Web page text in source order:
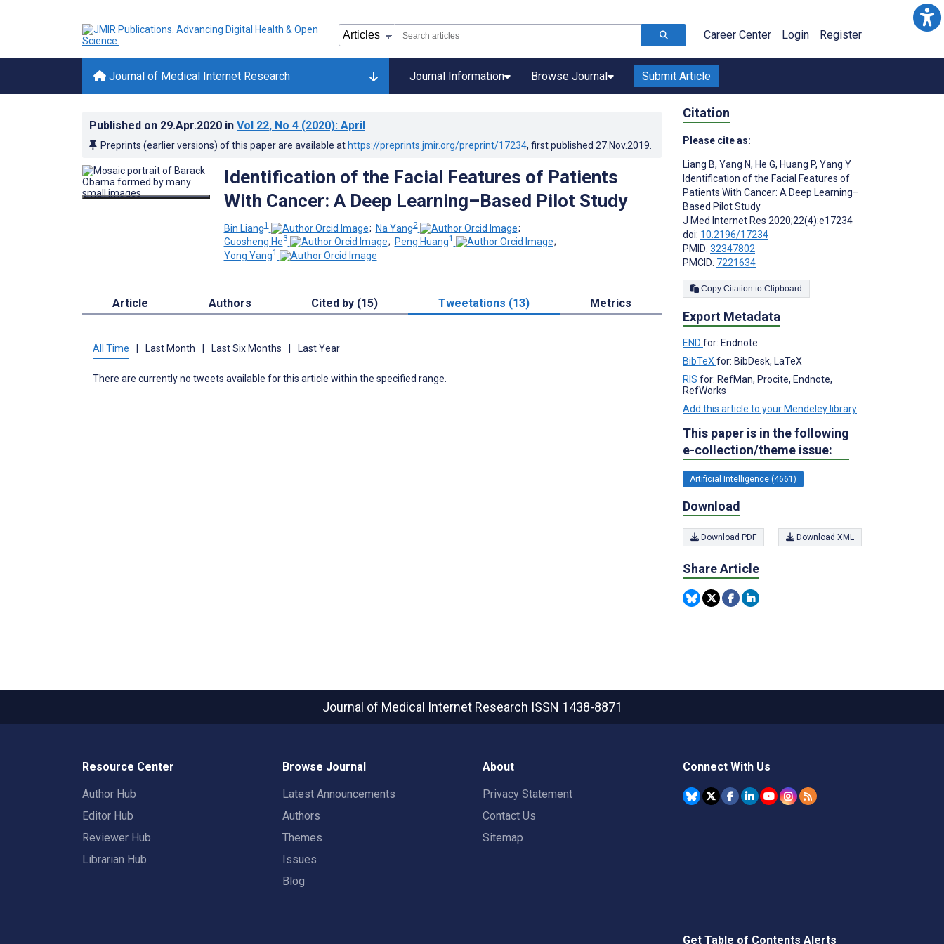
Career Center Login Register
Journal of Medical Internet Research Journal Information Browse Journal Submit Article
Published on 29.Apr.2020 in Vol 22, No 4 (2020): April
Preprints (earlier versions) of this paper are available at https://preprints.jmir.org/preprint/17234, first published 27.Nov.2019
Identification of the Facial Features of Patients
With Cancer: A Deep Learning–Based Pilot Study
Bin Liang1 ; Na Yang2
;
Guosheng He3 ; Peng Huang1
;
Yong Yang1
Article Authors Cited by (15) Tweetations (13) Metrics
All Time Last Month Last Six Months Last Year
There are currently no tweets available for this article within the specified range.
Citation
Please cite as:
Liang B, Yang N, He G, Huang P, Yang Y
Identification of the Facial Features of
Patients With Cancer: A Deep Learning–
Based Pilot Study
J Med Internet Res 2020;22(4):e17234
doi: 10.2196/17234
PMID: 32347802
PMCID: 7221634
Copy Citation to Clipboard
Export Metadata
END for: Endnote
BibTeX for: BibDesk, LaTeX
RIS for: RefMan, Procite, Endnote,
RefWorks
Add this article to your Mendeley library
This paper is in the following
e-collection/theme issue:
Artificial Intelligence (4661)
Download
Download PDF Download XML
Share Article
Journal of Medical Internet Research ISSN 1438-8871
Resource Center
Author Hub
Editor Hub
Reviewer Hub
Librarian Hub
Browse Journal
Latest Announcements
Authors
Themes
Issues
Blog
About
Privacy Statement
Contact Us
Sitemap
Connect With Us
Get Table of Contents Alerts